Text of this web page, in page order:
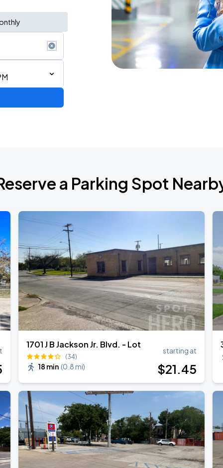
TOUR LEG 2 a Parking Spot
1701 J B Jackson Jr. Blvd. - Lot
(34)
18 min (0.8 mi)
starting at
$21.45